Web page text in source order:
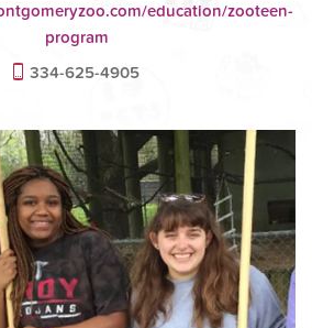
education/zooteen-
program
334-625-4905